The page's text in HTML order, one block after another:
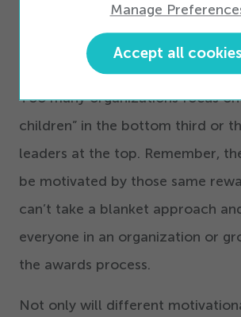
The middle third should get
Too many organizations focus
children” in the bottom third or
leaders at the top. Remember,
be motivated by those same
can’t take a blanket approach
everyone in an organization or
the awards process.
Not only will different
Manage
Accept all cookies